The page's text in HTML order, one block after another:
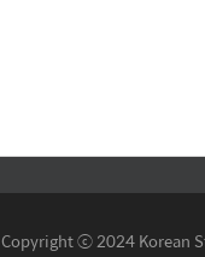
Copyright ⓒ 2024 Korean